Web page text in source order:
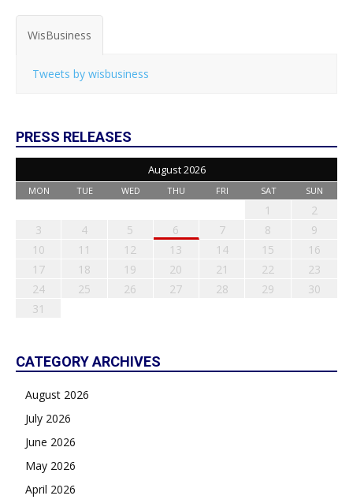
WisBusiness
Tweets by wisbusiness
PRESS RELEASES
August 2026
MON TUE WED THU FRI SAT SUN
1
2
3
4 5 6 7 8
9
10
11 12 13 14 15
16
17
18 19 20 21 22
23
24
25 26 27 28 29
30
31
CATEGORY ARCHIVES
August 2026
July 2026
June 2026
May 2026
April 2026